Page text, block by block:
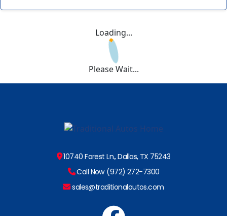
Loading...
Please Wait...
10740 Forest Ln., Dallas, TX 75243
Call Now (972) 272-7300
sales@traditionalautos.com